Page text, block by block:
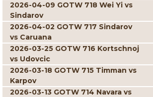
2026-04-09 GOTW 718 Wei Yi vs
Sindarov
2026-04-02 GOTW 717 Sindarov
vs Caruana
2026-03-25 GOTW 716 Kortschnoj
vs Udovcic
2026-03-18 GOTW 715 Timman vs
Karpov
2026-03-13 GOTW 714 Navara vs